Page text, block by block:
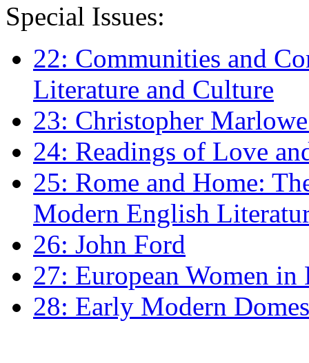
Special Issues:
22: Communities and
Literature and Culture
23: Christopher
24: Readings of Love
25: Rome and Home:
Modern English
26: John Ford
27: European Women
28: Early Modern